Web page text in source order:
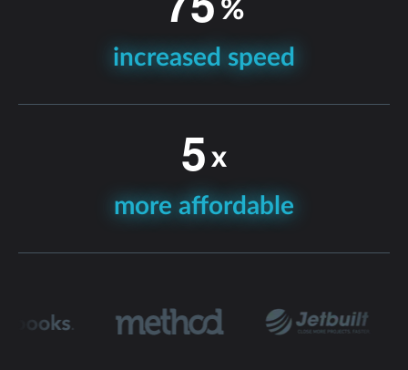
%
increased speed
5 x
more affordable